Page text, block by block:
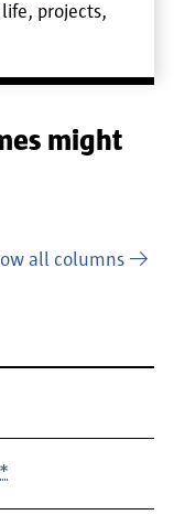
projects,
might
all columns